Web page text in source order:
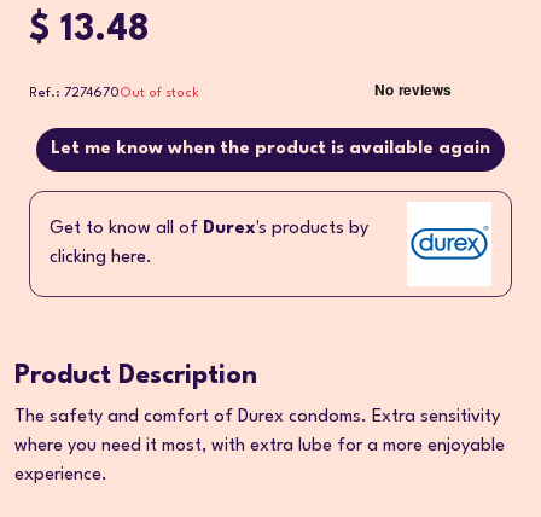
$ 13.48
Ref.: 7274670Out of stock
Let me know when the product is available again
Get to know all of Durex's products by
clicking here.
Product Description
The safety and comfort of Durex condoms. Extra sensitivity
where you need it most, with extra lube for a more enjoyable
experience.